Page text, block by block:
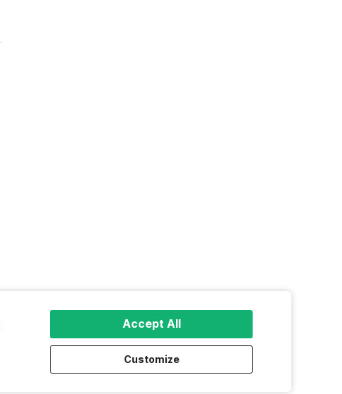
Accept All
Customize